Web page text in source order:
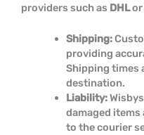
providers such as DHLor
Shipping:
providing
Shipping times
destination.
Liability:
damaged items
to the courier